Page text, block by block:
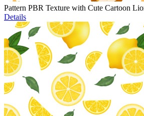
Pattern PBR Texture with Cute Cartoon
Details